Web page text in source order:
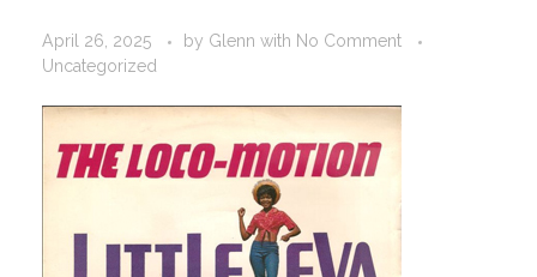
April 26, 2025 by Glenn with No Comment
Uncategorized